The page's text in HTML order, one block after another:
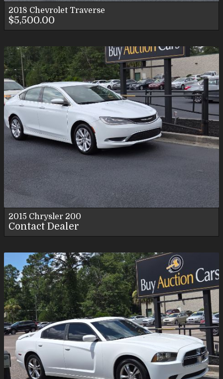
2018 Chevrolet Traverse
$5,500.00
2015 Chrysler 200
Contact Dealer